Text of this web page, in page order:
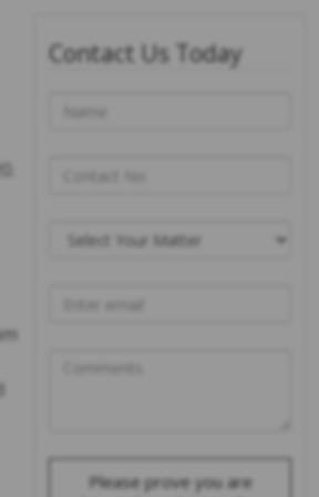
Contact Us Today
Please prove you are